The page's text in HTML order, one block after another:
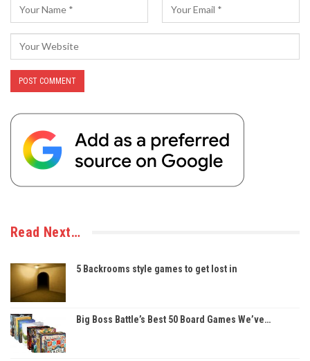
Read Next…
5 Backrooms style games to get lost in
Big Boss Battle’s Best 50 Board Games We’ve…